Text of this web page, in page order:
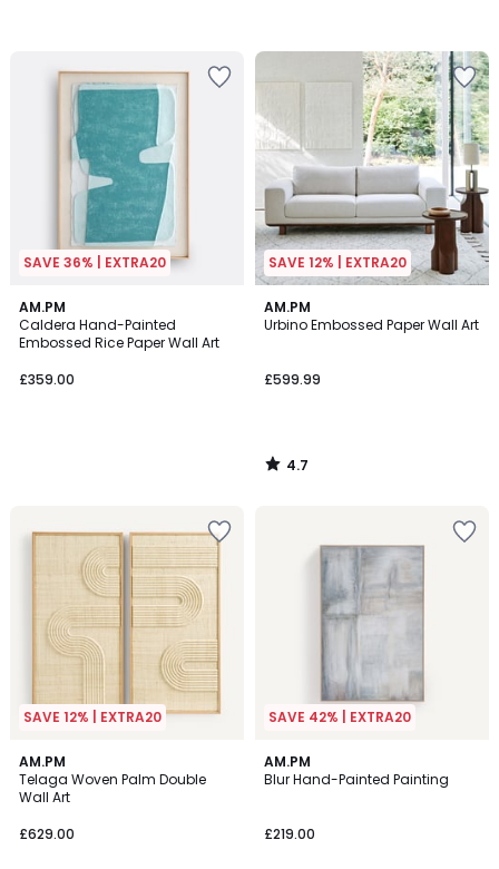
SAVE 36% | EXTRA20
AM.PM
Caldera Hand-Painted
Embossed Rice Paper Wall Art
£359.00
SAVE 12% | EXTRA20
AM.PM
Urbino Embossed Paper Wall Art
£599.99
4.7
/ 5
4.7
/
SAVE 12% | EXTRA20
AM.PM
Telaga Woven Palm Double
Wall Art
£629.00
4.7
/ 5
SAVE 42% | EXTRA20
AM.PM
Blur Hand-Painted Painting
£219.00
5
/